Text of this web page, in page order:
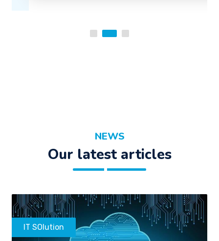
NEWS
Our latest articles
IT SOlution